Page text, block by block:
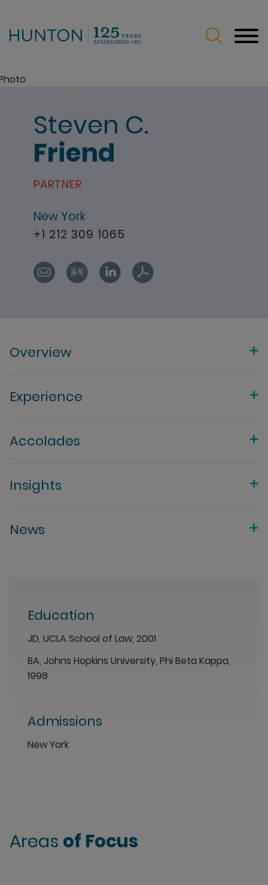
Steven C.
Friend
PARTNER
New York
+1 212 309 1065
Overview
Experience
Accolades
Insights
News
Education
JD, UCLA School of Law, 2001
BA, Johns Hopkins University, Phi Beta Kappa,
1998
Admissions
New York
Areas of Focus